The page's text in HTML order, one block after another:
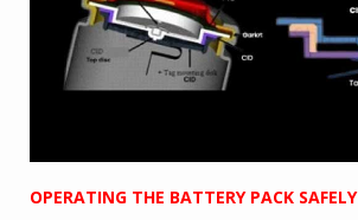
OPERATING THE BATTERY PACK SAFELY